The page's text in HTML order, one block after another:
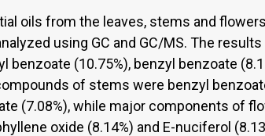
oils from the leaves, stems and
using GC and GC/MS. The
benzoate (10.75%), benzyl benzoate
of stems were benzyl
(7.08%), while major components of
oxide (8.14%) and E-nuciferol